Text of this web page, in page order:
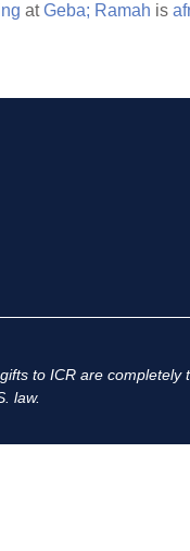
atGeba; Ramah is
to ICR are completely
law.